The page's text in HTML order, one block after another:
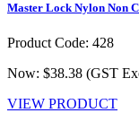
Master Lock Nylon Non
Product Code: 428
Now: $38.38 (GST
VIEW PRODUCT